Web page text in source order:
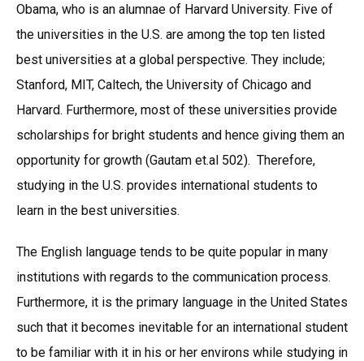
Obama, who is an alumnae of Harvard University. Five of
the universities in the U.S. are among the top ten listed
best universities at a global perspective. They include;
Stanford, MIT, Caltech, the University of Chicago and
Harvard. Furthermore, most of these universities provide
scholarships for bright students and hence giving them an
opportunity for growth (Gautam et.al 502). Therefore,
studying in the U.S. provides international students to
learn in the best universities.
The English language tends to be quite popular in many
institutions with regards to the communication process.
Furthermore, it is the primary language in the United States
such that it becomes inevitable for an international student
to be familiar with it in his or her environs while studying in